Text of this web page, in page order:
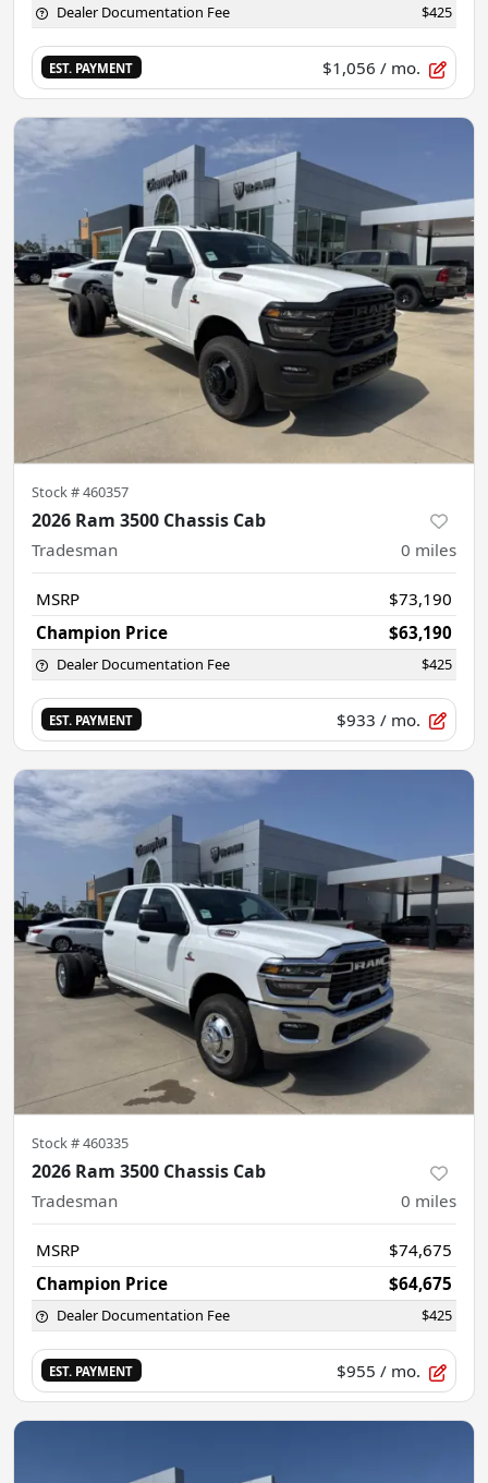
Dealer Documentation Fee $425
EST. PAYMENT $1,056 / mo.
Stock #460357
2026 Ram 3500 Chassis Cab
Tradesman 0 miles
MSRP
$73,190
Champion Price
$63,190
Dealer Documentation Fee $425
EST. PAYMENT $933 / mo.
Stock #460335
2026 Ram 3500 Chassis Cab
Tradesman 0 miles
MSRP
$74,675
Champion Price
$64,675
Dealer Documentation Fee $425
EST. PAYMENT $955 / mo.